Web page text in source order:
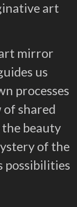
art
mirror
us
processes
of shared
the beauty
of the
possibilities